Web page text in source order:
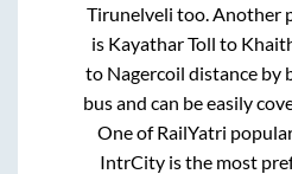
Tirunelveli too. Another
is Kayathar Toll to
to Nagercoil distance by
bus and can be easily
One of RailYatri
IntrCity is the most